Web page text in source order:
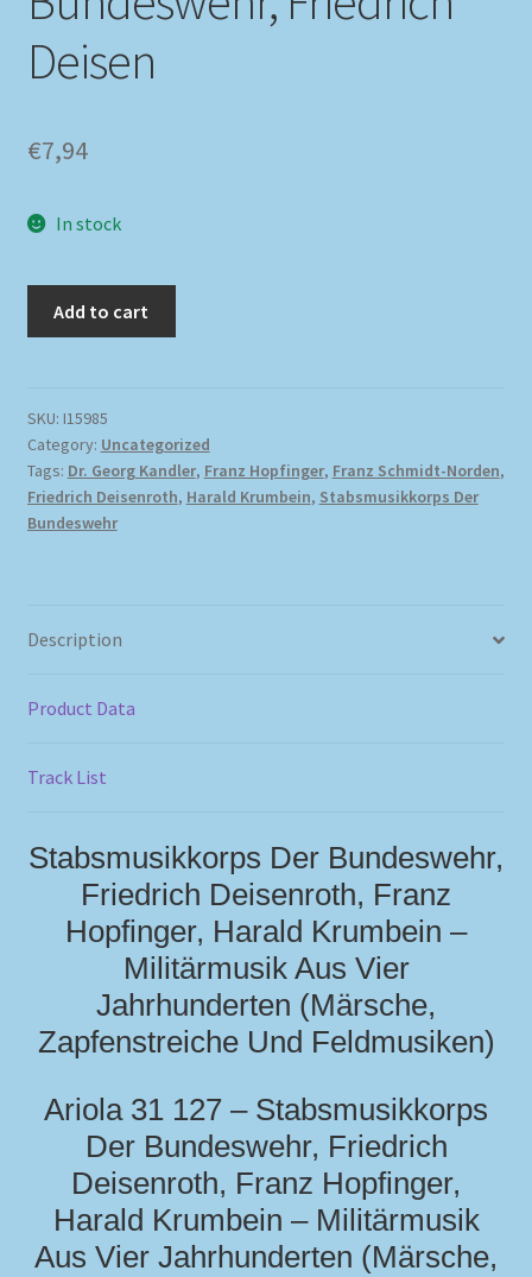
Deisen
€7,94
In stock
Add to cart
SKU: I15985
Category: Uncategorized
Tags: Dr. Georg Kandler, Franz Hopfinger, Franz Schmidt-Norden,
Friedrich Deisenroth, Harald Krumbein, Stabsmusikkorps Der
Bundeswehr
Description
Product Data
Track List
Stabsmusikkorps Der Bundeswehr,
Friedrich Deisenroth, Franz
Hopfinger, Harald Krumbein –
Militärmusik Aus Vier
Jahrhunderten (Märsche,
Zapfenstreiche Und Feldmusiken)
Ariola 31 127 – Stabsmusikkorps
Der Bundeswehr, Friedrich
Deisenroth, Franz Hopfinger,
Harald Krumbein – Militärmusik
Aus Vier Jahrhunderten (Märsche,